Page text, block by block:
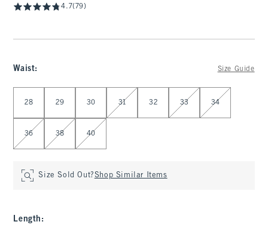
4.7(79)
Waist: Size Guide
28 29 30 31 32 33 34
36 38 40
Size Sold Out?Shop Similar Items
Length :